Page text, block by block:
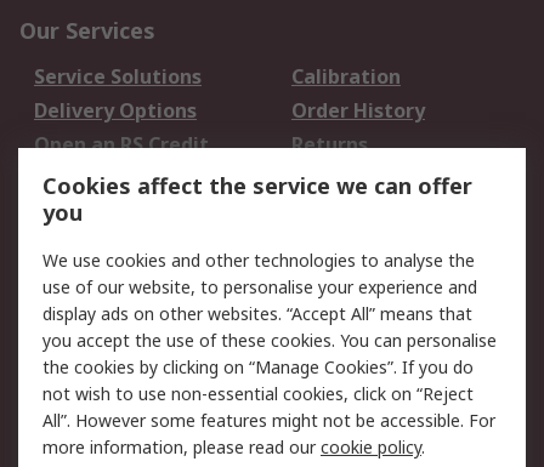
Our Services
Service Solutions
Calibration
Delivery Options
Order History
Open an RS Credit
Account
Returns
Scheduled Orders
Legal
Cookie Policy
Email Security
Privacy Policy -
Updated
Website Terms
Terms and Conditions
of Sale
Cookies affect the service we can offer
you
We use cookies and other technologies to analyse the
use of our website, to personalise your experience and
display ads on other websites. “Accept All” means that
you accept the use of these cookies. You can personalise
the cookies by clicking on “Manage Cookies”. If you do
not wish to use non-essential cookies, click on “Reject
All”. However some features might not be accessible. For
more information, please read ourcookie policy.